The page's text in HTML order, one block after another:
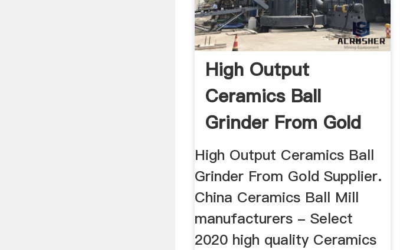
High Output
Ceramics Ball
Grinder From Gold
Supplier
High Output Ceramics Ball
Grinder From Gold Supplier.
China Ceramics Ball Mill
manufacturers - Select
2020 high quality Ceramics